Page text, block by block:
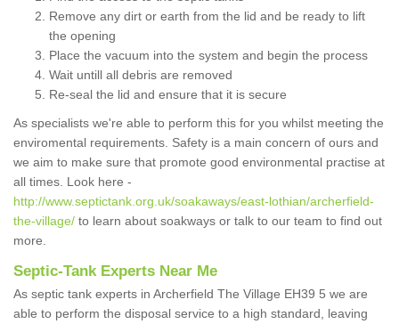
Remove any dirt or earth from the lid and be ready to lift
the opening
Place the vacuum into the system and begin the process
Wait untill all debris are removed
Re-seal the lid and ensure that it is secure
As specialists we're able to perform this for you whilst meeting the
enviromental requirements. Safety is a main concern of ours and
we aim to make sure that promote good environmental practise at
all times. Look here -
http://www.septictank.org.uk/soakaways/east-lothian/archerfield-
the-village/ to learn about soakways or talk to our team to find out
more.
Septic-Tank Experts Near Me
As septic tank experts in Archerfield The Village EH39 5 we are
able to perform the disposal service to a high standard, leaving